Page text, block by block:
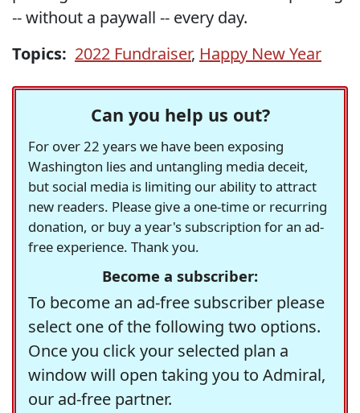
-- without a paywall -- every day.
Topics: 2022 Fundraiser, Happy New Year
Can you help us out?
For over 22 years we have been exposing
Washington lies and untangling media deceit,
but social media is limiting our ability to attract
new readers. Please give a one-time or recurring
donation, or buy a year's subscription for an ad-
free experience. Thank you.
Become a subscriber:
To become an ad-free subscriber please
select one of the following two options.
Once you click your selected plan a
window will open taking you to Admiral,
our ad-free partner.